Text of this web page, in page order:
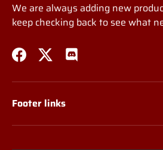
We are always adding new
keep checking back to see what
FacebookTwitterDiscord
Footer links